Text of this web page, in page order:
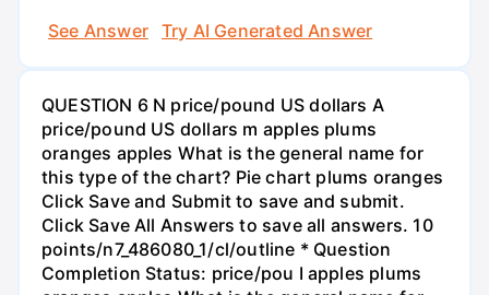
See Answer
Try AI Generated Answer
QUESTION 6 N price/pound US dollars A
price/pound US dollars m apples plums
oranges apples What is the general name for
this type of the chart? Pie chart plums oranges
Click Save and Submit to save and submit.
Click Save All Answers to save all answers. 10
points/n7_486080_1/cl/outline * Question
Completion Status: price/pou I apples plums